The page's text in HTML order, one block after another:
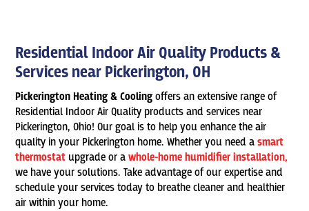
Residential Indoor Air Quality Products &
Services near Pickerington, OH
Pickerington Heating & Cooling offers an extensive range of
Residential Indoor Air Quality products and services near
Pickerington, Ohio! Our goal is to help you enhance the air
quality in your Pickerington home. Whether you need asmart
thermostat upgrade or awhole-home humidifier installation,
we have your solutions. Take advantage of our expertise and
schedule your services today to breathe cleaner and healthier
air within your home.